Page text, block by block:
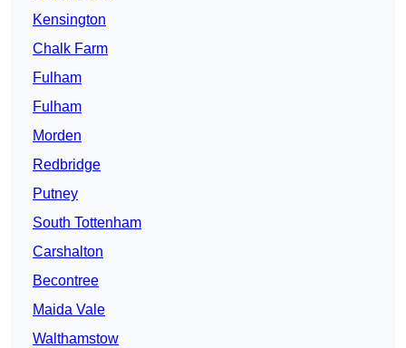
Kensington
Chalk Farm
Fulham
Fulham
Morden
Redbridge
Putney
South Tottenham
Carshalton
Becontree
Maida Vale
Walthamstow